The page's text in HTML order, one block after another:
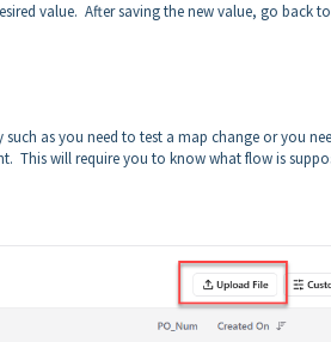
value. After saving the new value, go back
as you need to test a map change or you
This will require you to know what flow is